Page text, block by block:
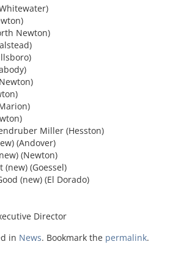
Newton)
Miller (Hesston)
(Andover)
(Newton)
(Goessel)
(new) (El Dorado)
Director
in News. Bookmark the permalink.